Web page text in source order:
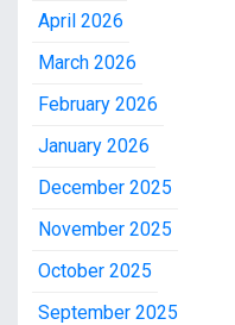
April 2026
March 2026
February 2026
January 2026
December 2025
November 2025
October 2025
September 2025